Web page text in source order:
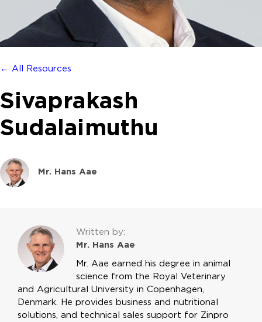
← All Resources
Sivaprakash
Sudalaimuthu
Mr. Hans Aae
Written by:
Mr. Hans Aae
Mr. Aae earned his degree in animal
science from the Royal Veterinary
and Agricultural University in Copenhagen,
Denmark. He provides business and nutritional
solutions, and technical sales support for Zinpro